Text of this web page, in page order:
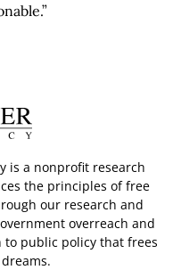
is a nonprofit research
the principles of free
our research and
overreach and
to public policy that frees